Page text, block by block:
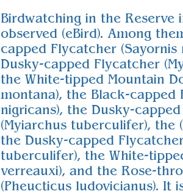
Birdwatching in the Reserve
observed (eBird). Among
capped Flycatcher (Sayornis
Dusky-capped Flycatcher
the White-tipped Mountain
montana), the Black-capped
nigricans), the Dusky-
(Myiarchus tuberculifer), the
the Dusky-capped
tuberculifer), the White-
verreauxi), and the Rose-
(Pheucticus ludovicianus). It